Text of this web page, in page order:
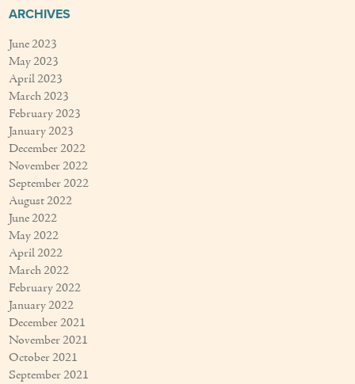
ARCHIVES
June 2023
May 2023
April 2023
March 2023
February 2023
January 2023
December 2022
November 2022
September 2022
August 2022
June 2022
May 2022
April 2022
March 2022
February 2022
January 2022
December 2021
November 2021
October 2021
September 2021